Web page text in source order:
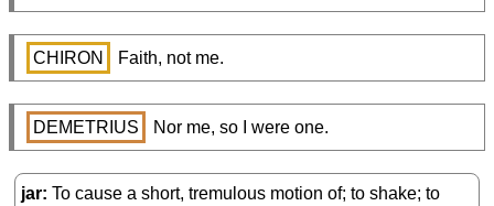
CHIRON Faith, not me.
DEMETRIUS Nor me, so I were one.
jar To cause a short, tremulous motion of; to shake; to